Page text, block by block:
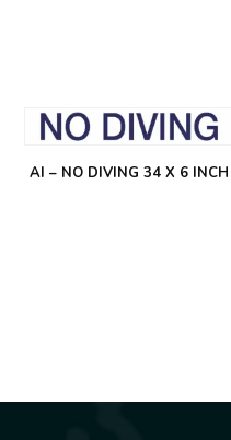
AI – NO DIVING 34 X 6 INCH